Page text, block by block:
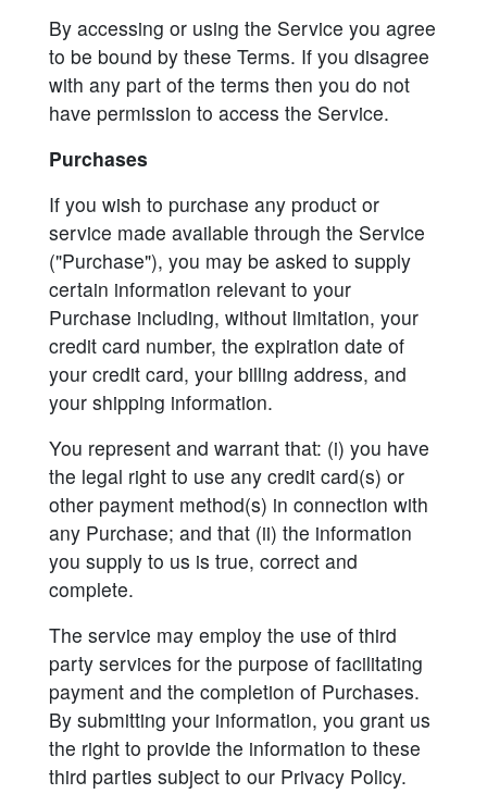
By accessing or using the Service you agree
to be bound by these Terms. If you disagree
with any part of the terms then you do not
have permission to access the Service.
Purchases
If you wish to purchase any product or
service made available through the Service
("Purchase"), you may be asked to supply
certain information relevant to your
Purchase including, without limitation, your
credit card number, the expiration date of
your credit card, your billing address, and
your shipping information.
You represent and warrant that: (i) you have
the legal right to use any credit card(s) or
other payment method(s) in connection with
any Purchase; and that (ii) the information
you supply to us is true, correct and
complete.
The service may employ the use of third
party services for the purpose of facilitating
payment and the completion of Purchases.
By submitting your information, you grant us
the right to provide the information to these
third parties subject to our Privacy Policy.